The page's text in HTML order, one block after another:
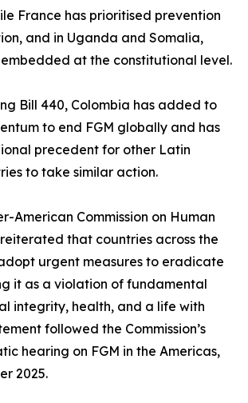
France has prioritised prevention
and in Uganda and Somalia,
at the constitutional level.
Bill 440, Colombia has added to
to end FGM globally and has
precedent for other Latin
to take similar action.
American Commission on Human
that countries across the
urgent measures to eradicate
it as a violation of fundamental
integrity, health, and a life with
followed the Commission’s
hearing on FGM in the Americas,
2025.